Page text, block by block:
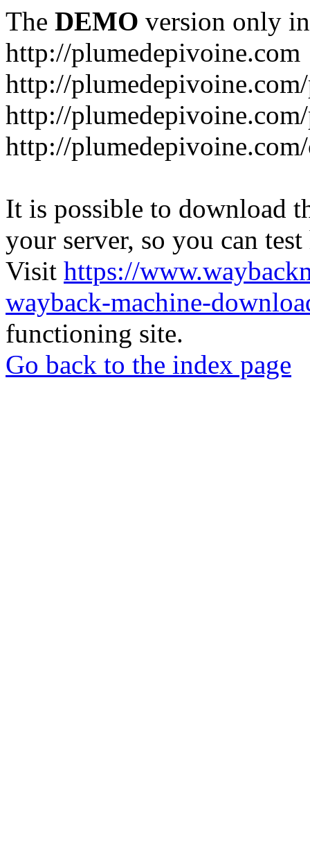
The DEMO version only
http://plumedepivoine.com
http://
http://
http://
It is possible to download
your server, so you can
Visit https://
wayback-machine-
functioning site.
Go back to the index page